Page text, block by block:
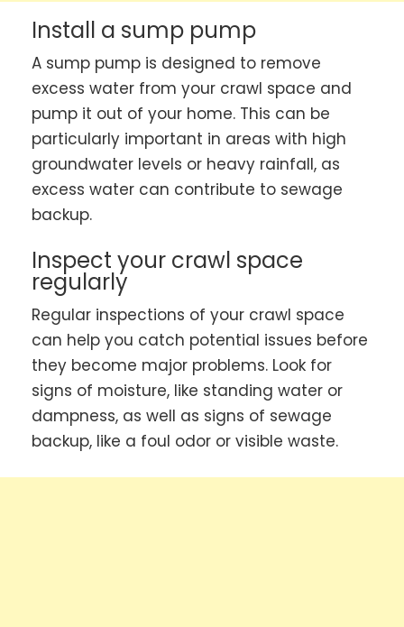
Install a sump pump
A sump pump is designed to remove
excess water from your crawl space and
pump it out of your home. This can be
particularly important in areas with high
groundwater levels or heavy rainfall, as
excess water can contribute to sewage
backup.
Inspect your crawl space
regularly
Regular inspections of your crawl space
can help you catch potential issues before
they become major problems. Look for
signs of moisture, like standing water or
dampness, as well as signs of sewage
backup, like a foul odor or visible waste.